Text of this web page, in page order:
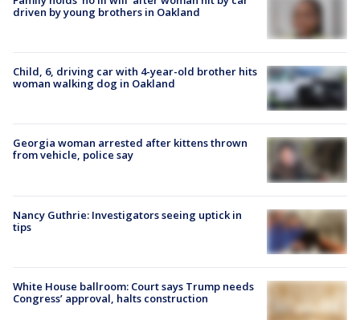
driven by young brothers in Oakland
Child, 6, driving car with 4-year-old brother hits
woman walking dog in Oakland
Georgia woman arrested after kittens thrown
from vehicle, police say
Nancy Guthrie: Investigators seeing uptick in
tips
White House ballroom: Court says Trump needs
Congress’ approval, halts construction